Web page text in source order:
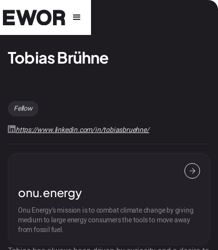
Tobias Brühne
Fellow
https://www.linkedin.com/in/tobiasbruehne/
onu.energy
Onu Energy’s mission is to combat climate change by giving
medium to large energy consumers the tools to move away
from fossil fuel.